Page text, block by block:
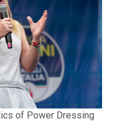
of Power Dressing